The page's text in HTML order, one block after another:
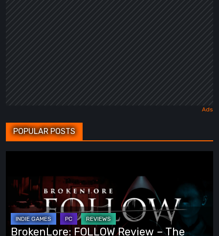
POPULAR POSTS
Review
The
Scariest
BrokenLore: FOLLOW Review – The